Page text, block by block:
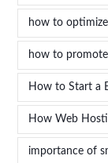
how to
how to
How to Start a
How Web
importance of